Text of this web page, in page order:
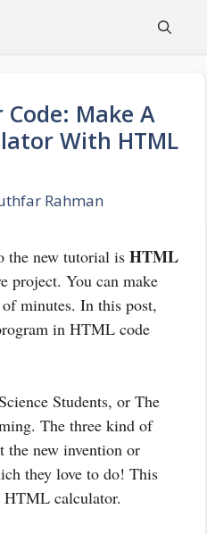
Make A
With HTML
Rahman
the new tutorial is HTML
project. You can make
minutes. In this post,
in HTML code
Students, or The
The three kind of
the new invention or
they love to do! This
calculator.